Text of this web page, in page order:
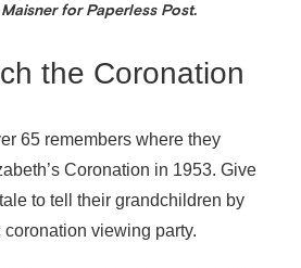
for Paperless Post.
the Coronation
65 remembers where they
Coronation in 1953. Give
to tell their grandchildren by
coronation viewing party.